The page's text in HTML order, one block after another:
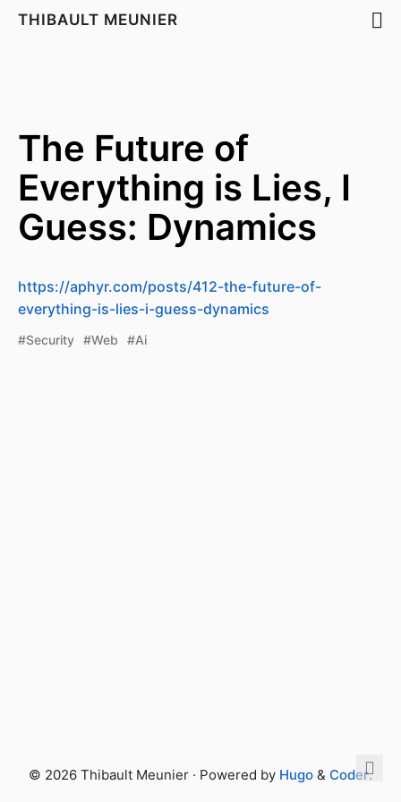
THIBAULT MEUNIER
The Future of
Everything is Lies, I
Guess: Dynamics
https://aphyr.com/posts/412-the-future-of-
everything-is-lies-i-guess-dynamics
#Security #Web #Ai
© 2026 Thibault Meunier · Powered by Hugo & Coder.